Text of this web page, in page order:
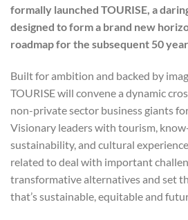
formally launched TOURISE, a
designed to form a brand new
roadmap for the subsequent 50
Built for ambition and backed by
TOURISE will convene a dynamic
non-private sector business giants
Visionary leaders with tourism,
sustainability, and cultural
related to deal with important
transformative alternatives and set
that’s sustainable, equitable and